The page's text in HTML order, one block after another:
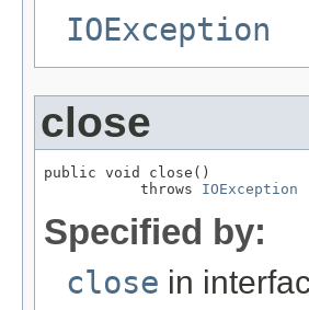
IOException
close
public void close()
           throws
IOException
Specified by:
close in